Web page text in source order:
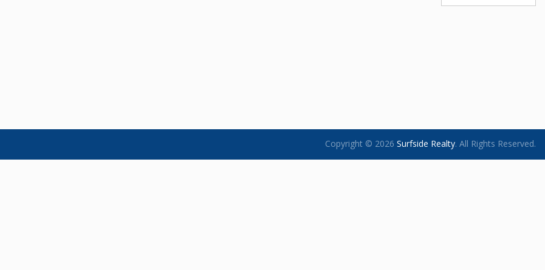
Copyright © 2026 Surfside Realty. All Rights Reserved.